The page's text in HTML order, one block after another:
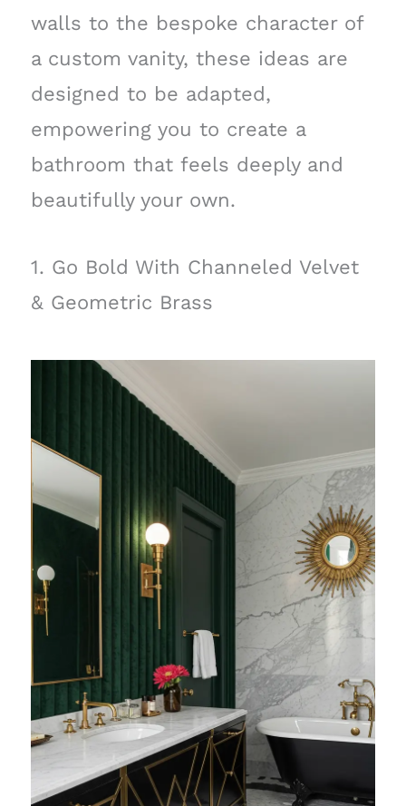
walls to the bespoke character of
a custom vanity, these ideas are
designed to be adapted,
empowering you to create a
bathroom that feels deeply and
beautifully your own.
1. Go Bold With Channeled Velvet
& Geometric Brass